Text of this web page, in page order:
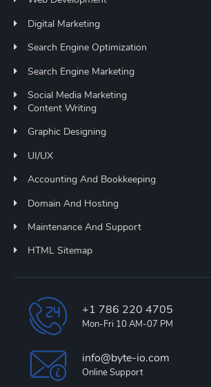
Digital Marketing
Search Engine Optimization
Search Engine Marketing
Social Media Marketing
Content Writing
Graphic Designing
UI/UX
Accounting And Bookkeeping
Domain And Hosting
Maintenance And Support
HTML Sitemap
+1 786 220 4705
Mon-Fri 10 AM-07 PM
info@byte-io.com
Online Support